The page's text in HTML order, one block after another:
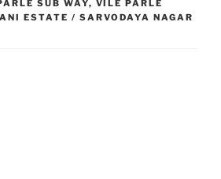
SUB WAY, VILE PARLE
ESTATE / SARVODAYA NAGAR